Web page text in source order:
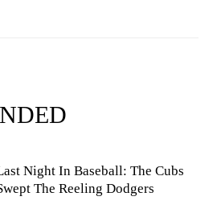
Night In Baseball: The Cubs
The Reeling Dodgers